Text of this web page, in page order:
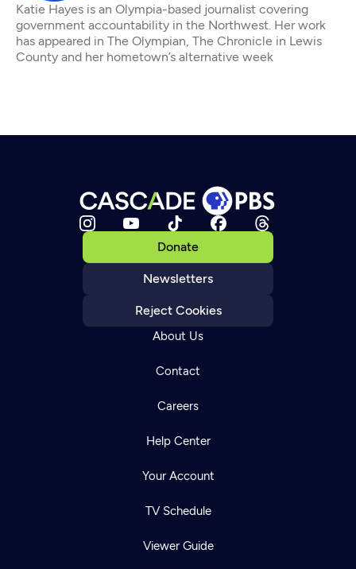
Katie Hayes is an Olympia-based journalist covering
government accountability in the Northwest. Her work
has appeared in The Olympian, The Chronicle in Lewis
County and her hometown’s alternative week
Donate
Newsletters
Reject Cookies
About Us
Contact
Careers
Help Center
Your Account
TV Schedule
Viewer Guide